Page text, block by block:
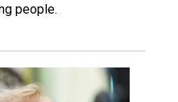
people.